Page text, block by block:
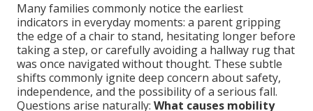
Many families commonly notice the earliest
indicators in everyday moments: a parent gripping
the edge of a chair to stand, hesitating longer before
taking a step, or carefully avoiding a hallway rug that
was once navigated without thought. These subtle
shifts commonly ignite deep concern about safety,
independence, and the possibility of a serious fall.
Questions arise naturally: What causes mobility